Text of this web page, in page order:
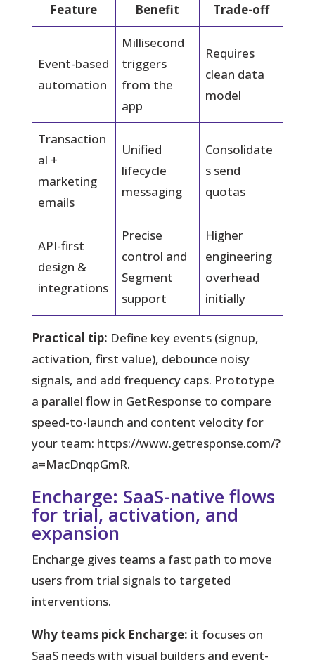
Feature Benefit Trade-off
Event-based
automation
Millisecond
triggers
from the
app
Requires
clean data
model
Transaction
al +
marketing
emails
Unified
lifecycle
messaging
Consolidate
s send
quotas
API-first
design &
integrations
Precise
control and
Segment
support
Higher
engineering
overhead
initially
Practical tip: Define key events (signup,
activation, first value), debounce noisy
signals, and add frequency caps. Prototype
a parallel flow in GetResponse to compare
speed-to-launch and content velocity for
your team: https://www.getresponse.com/?
a=MacDnqpGmR.
Encharge: SaaS-native flows
for trial, activation, and
expansion
Encharge gives teams a fast path to move
users from trial signals to targeted
interventions.
Why teams pick Encharge: it focuses on
SaaS needs with visual builders and event-